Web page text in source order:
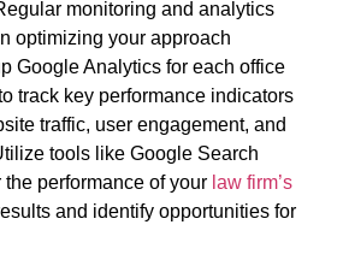
monitoring and analytics
optimizing your approach
Google Analytics for each office
track key performance indicators
traffic, user engagement, and
tools like Google Search
performance of your law firm’s
and identify opportunities for